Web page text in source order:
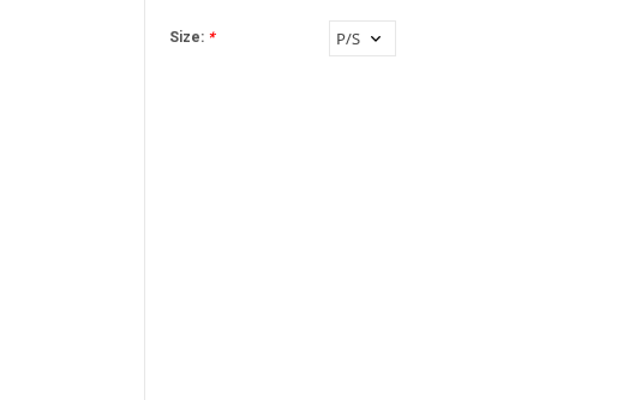
Size: *